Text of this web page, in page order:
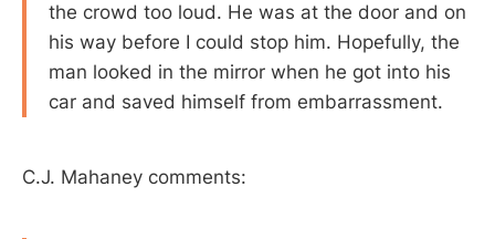
the crowd too loud. He was at the door and on
his way before I could stop him. Hopefully, the
man looked in the mirror when he got into his
car and saved himself from embarrassment.
C.J. Mahaney comments: